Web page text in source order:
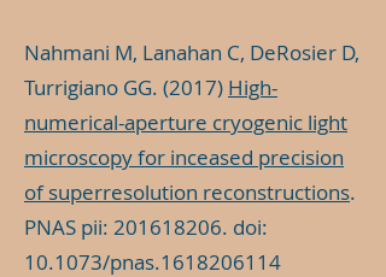
Nahmani M, Lanahan C, DeRosier D,
Turrigiano GG. (2017) High-
numerical-aperture cryogenic light
microscopy for inceased precision
of superresolution reconstructions.
PNAS pii: 201618206. doi:
10.1073/pnas.1618206114